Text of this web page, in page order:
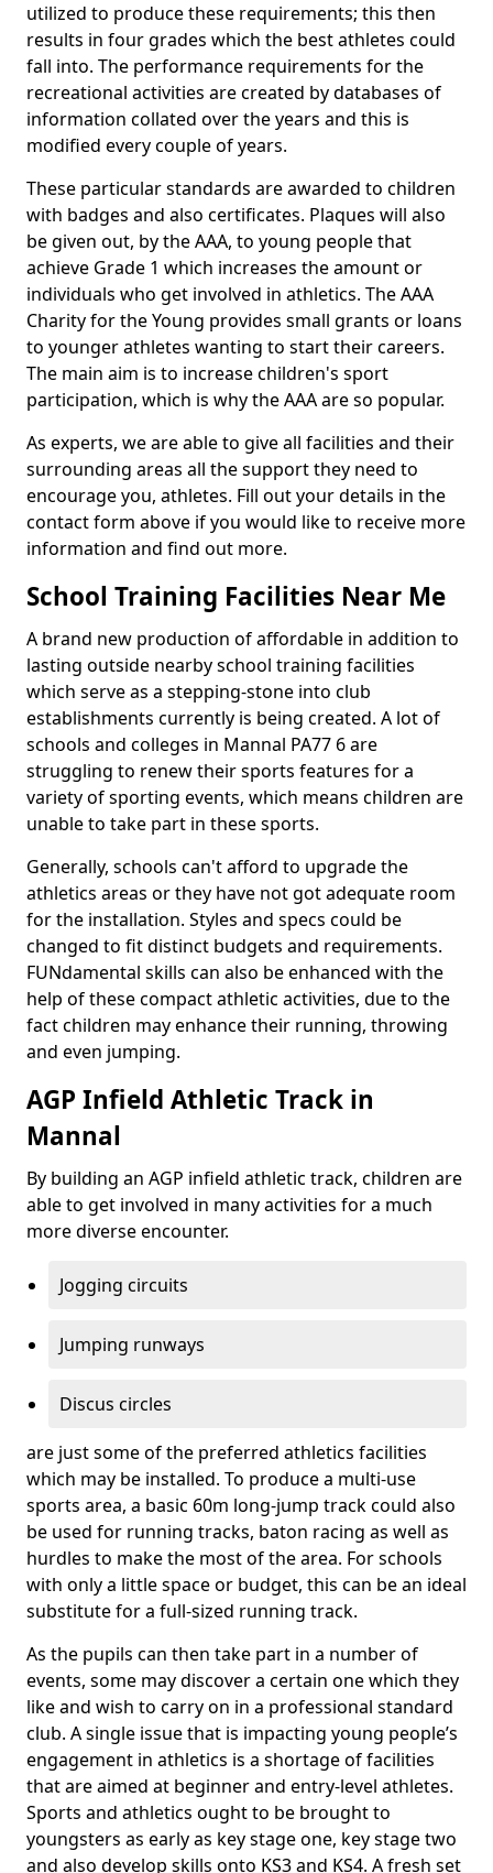
utilized to produce these requirements; this then
results in four grades which the best athletes could
fall into. The performance requirements for the
recreational activities are created by databases of
information collated over the years and this is
modified every couple of years.
These particular standards are awarded to children
with badges and also certificates. Plaques will also
be given out, by the AAA, to young people that
achieve Grade 1 which increases the amount or
individuals who get involved in athletics. The AAA
Charity for the Young provides small grants or loans
to younger athletes wanting to start their careers.
The main aim is to increase children's sport
participation, which is why the AAA are so popular.
As experts, we are able to give all facilities and their
surrounding areas all the support they need to
encourage you, athletes. Fill out your details in the
contact form above if you would like to receive more
information and find out more.
School Training Facilities Near Me
A brand new production of affordable in addition to
lasting outside nearby school training facilities
which serve as a stepping-stone into club
establishments currently is being created. A lot of
schools and colleges in Mannal PA77 6 are
struggling to renew their sports features for a
variety of sporting events, which means children are
unable to take part in these sports.
Generally, schools can't afford to upgrade the
athletics areas or they have not got adequate room
for the installation. Styles and specs could be
changed to fit distinct budgets and requirements.
FUNdamental skills can also be enhanced with the
help of these compact athletic activities, due to the
fact children may enhance their running, throwing
and even jumping.
AGP Infield Athletic Track in
Mannal
By building an AGP infield athletic track, children are
able to get involved in many activities for a much
more diverse encounter.
Jogging circuits
Jumping runways
Discus circles
are just some of the preferred athletics facilities
which may be installed. To produce a multi-use
sports area, a basic 60m long-jump track could also
be used for running tracks, baton racing as well as
hurdles to make the most of the area. For schools
with only a little space or budget, this can be an ideal
substitute for a full-sized running track.
As the pupils can then take part in a number of
events, some may discover a certain one which they
like and wish to carry on in a professional standard
club. A single issue that is impacting young people’s
engagement in athletics is a shortage of facilities
that are aimed at beginner and entry-level athletes.
Sports and athletics ought to be brought to
youngsters as early as key stage one, key stage two
and also develop skills onto KS3 and KS4. A fresh set